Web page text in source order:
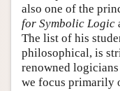
also one of the
for Symbolic Logic
The list of his
philosophical, is
renowned
we focus primarily